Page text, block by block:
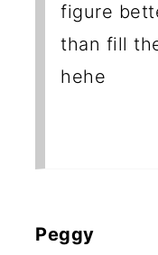
figure
than fill
hehe
Peggy